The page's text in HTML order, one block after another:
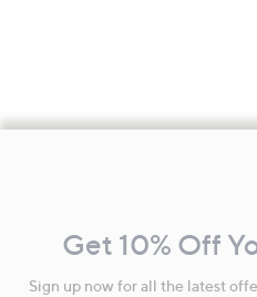
Information
Get 10% Off
Sign up now for all the latest